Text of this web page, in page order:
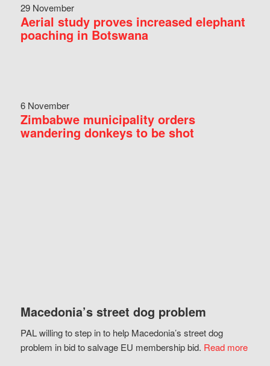
29 November
Aerial study proves increased elephant
poaching in Botswana
6 November
Zimbabwe municipality orders
wandering donkeys to be shot
Macedonia’s street dog problem
PAL willing to step in to help Macedonia’s street dog
problem in bid to salvage EU membership bid. Read more